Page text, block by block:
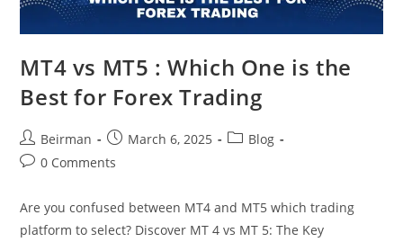
MT4 vs MT5 : Which One is the
Best for Forex Trading
Beirman March 6, 2025
Blog
0 Comments
Are you confused between MT4 and MT5 which trading
platform to select? Discover MT 4 vs MT 5: The Key